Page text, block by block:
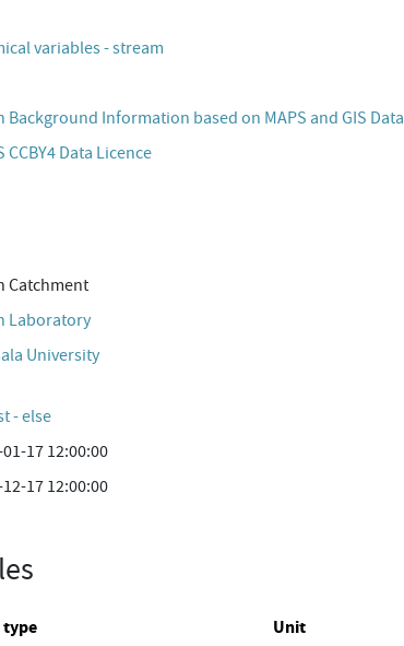
variables - stream
Background Information based on MAPS and GIS Data
CCBY4 Data Licence
Catchment
Laboratory
University
- else
17 12:00:00
17 12:00:00
type Unit